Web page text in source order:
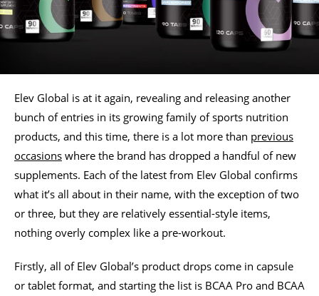
Elev Global is at it again, revealing and releasing another
bunch of entries in its growing family of sports nutrition
products, and this time, there is a lot more than previous
occasions where the brand has dropped a handful of new
supplements. Each of the latest from Elev Global confirms
what it’s all about in their name, with the exception of two
or three, but they are relatively essential-style items,
nothing overly complex like a pre-workout.
Firstly, all of Elev Global’s product drops come in capsule
or tablet format, and starting the list is BCAA Pro and BCAA